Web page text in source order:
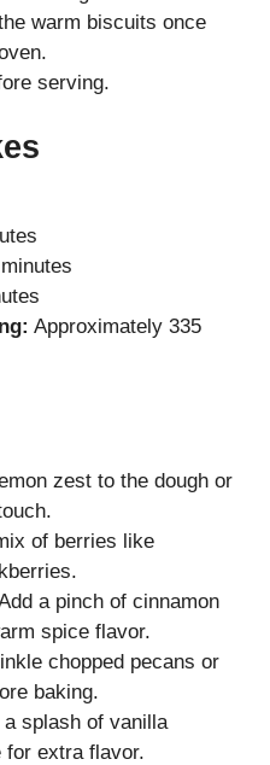
warm biscuits once
serving.
Approximately 335
zest to the dough or
of berries like
a pinch of cinnamon
spice flavor.
chopped pecans or
baking.
a splash of vanilla
extra flavor.